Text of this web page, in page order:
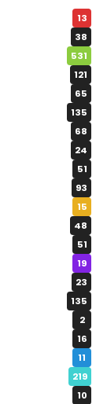
13
38
531
121
65
135
68
24
51
93
15
48
51
19
23
135
2
16
11
219
10